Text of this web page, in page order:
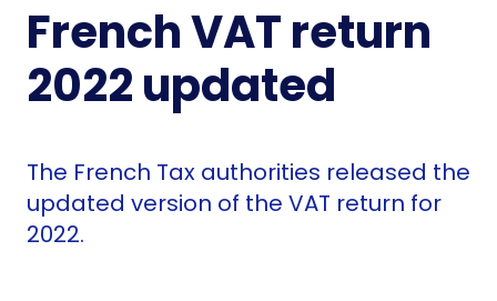
French VAT return
2022 updated
The French Tax authorities released the
updated version of the VAT return for
2022.